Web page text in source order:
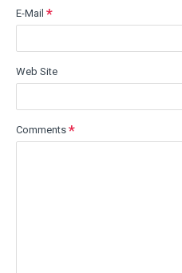
E-Mail
Web Site
Comments